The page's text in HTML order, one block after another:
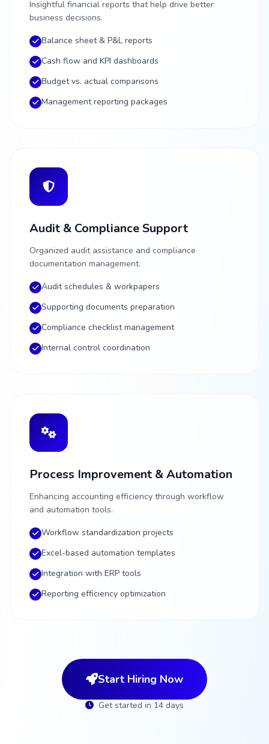
Insightful financial reports that help drive better
business decisions.
Balance sheet & P&L reports
Cash flow and KPI dashboards
Budget vs. actual comparisons
Management reporting packages
Audit & Compliance Support
Organized audit assistance and compliance
documentation management.
Audit schedules & workpapers
Supporting documents preparation
Compliance checklist management
Internal control coordination
Process Improvement & Automation
Enhancing accounting efficiency through workflow
and automation tools.
Workflow standardization projects
Excel-based automation templates
Integration with ERP tools
Reporting efficiency optimization
Start Hiring Now
Get started in 14 days